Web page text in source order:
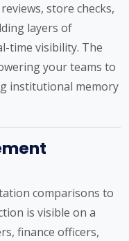
store checks,
layers of
time visibility. The
your teams to
institutional memory
comparisons to
is visible on a
finance officers,